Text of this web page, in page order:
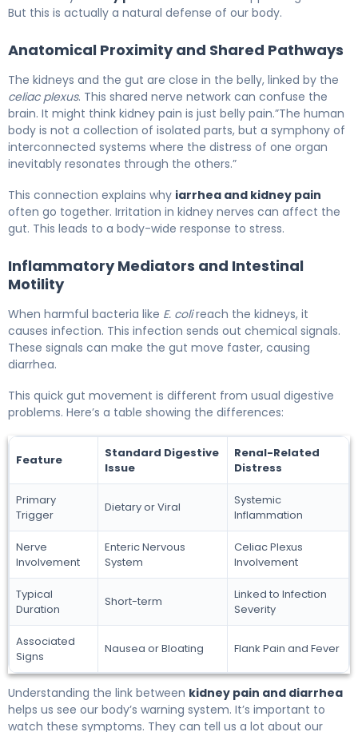
But this is actually a natural defense of our body.
Anatomical Proximity and Shared Pathways
The kidneys and the gut are close in the belly, linked by the
celiac plexus. This shared nerve network can confuse the
brain. It might think kidney pain is just belly pain.”The human
body is not a collection of isolated parts, but a symphony of
interconnected systems where the distress of one organ
inevitably resonates through the others.”
This connection explains why iarrhea and kidney pain
often go together. Irritation in kidney nerves can affect the
gut. This leads to a body-wide response to stress.
Inflammatory Mediators and Intestinal
Motility
When harmful bacteria like E. colireach the kidneys, it
causes infection. This infection sends out chemical signals.
These signals can make the gut move faster, causing
diarrhea.
This quick gut movement is different from usual digestive
problems. Here’s a table showing the differences:
Feature
Standard Digestive
Issue
Renal-Related
Distress
Primary
Trigger
Dietary or Viral
Systemic
Inflammation
Nerve
Involvement
Enteric Nervous
System
Celiac Plexus
Involvement
Typical
Duration
Short-term
Linked to Infection
Severity
Associated
Signs
Nausea or Bloating Flank Pain and Fever
Understanding the link between kidney pain and diarrhea
helps us see our body’s warning system. It’s important to
watch these symptoms. They can tell us a lot about our